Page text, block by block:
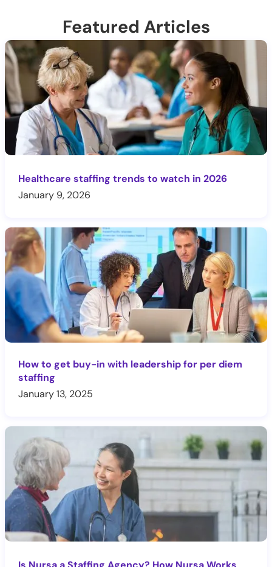
Featured Articles
Healthcare staffing trends to watch in 2026
January 9, 2026
How to get buy-in with leadership for per diem
staffing
January 13, 2025